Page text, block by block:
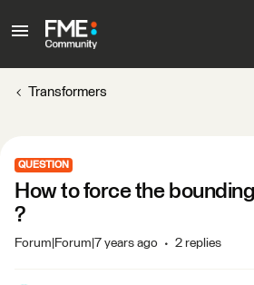
Transformers
QUESTION
How to force the
?
Forum|Forum|7 years ago 2 replies